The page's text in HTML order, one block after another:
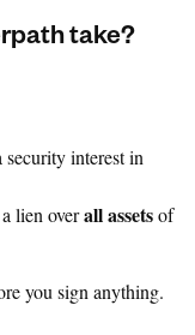
take?
interest in
lien overall assetsof
you sign anything.